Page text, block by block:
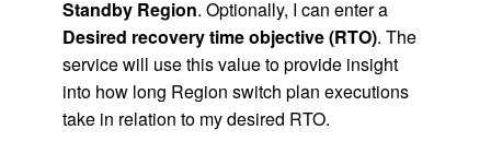
Standby Region. Optionally, I can enter a
Desired recovery time objective (RTO). The
service will use this value to provide insight
into how long Region switch plan executions
take in relation to my desired RTO.